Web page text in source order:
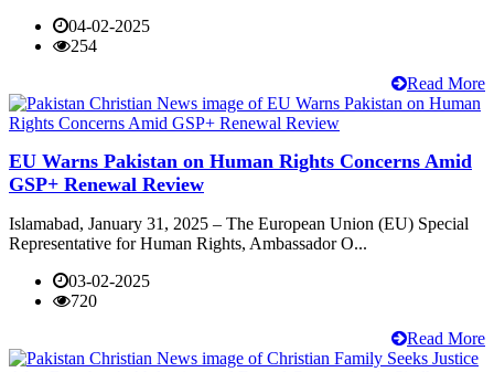
04-02-2025
254
Read More
EU Warns Pakistan on Human Rights Concerns Amid
GSP+ Renewal Review
Islamabad, January 31, 2025 – The European Union (EU) Special
Representative for Human Rights, Ambassador O...
03-02-2025
720
Read More